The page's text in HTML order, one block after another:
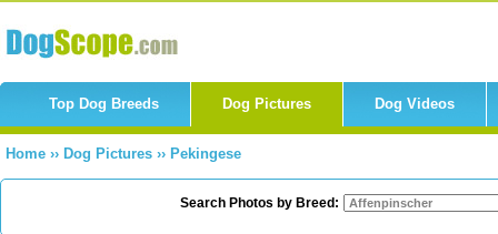
Top Dog Breeds Dog Pictures Dog Videos
Home ›› Dog Pictures ›› Pekingese
Search Photos by Breed: